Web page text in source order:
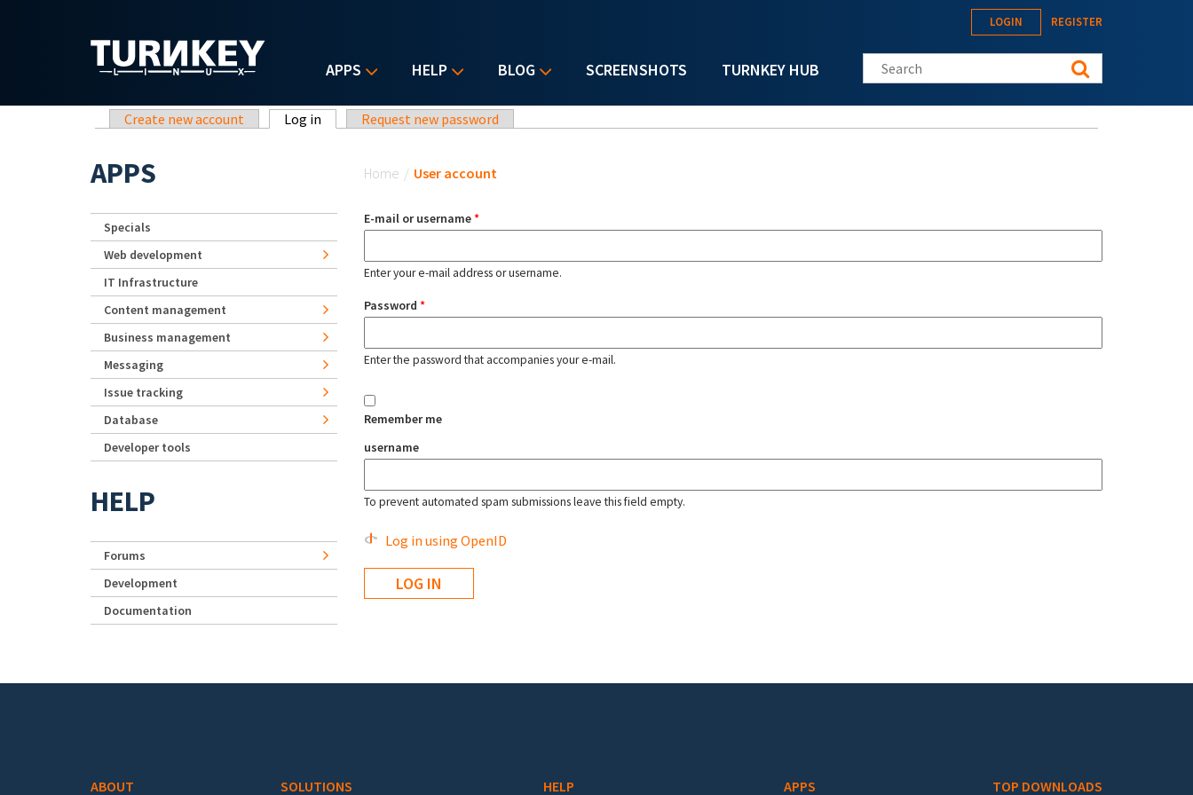
APPS HELP BLOG SCREENSHOTS TURNKEY HUB
LOGIN REGISTER
Search this site
Primary tabs
Create new account Log in (active tab)Request new password
Home / User account
E-mail or username*
Enter your e-mail address or username.
Password *
Enter the password that accompanies your e-mail.
Remember me
username
To prevent automated spam submissions leave this field empty.
Log in using OpenID
APPS
Specials
Web development
IT Infrastructure
Content management
Business management
Messaging
Issue tracking
Database
Developer tools
HELP
Forums
Development
Documentation
ABOUT SOLUTIONS HELP APPS TOP DOWNLOADS